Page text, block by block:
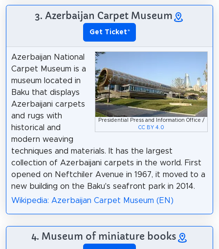
3. Azerbaijan Carpet Museum
Get Ticket*
Presidential Press and Information Office /
CC BY 4.0
Azerbaijan National
Carpet Museum is a
museum located in
Baku that displays
Azerbaijani carpets
and rugs with
historical and
modern weaving
techniques and materials. It has the largest
collection of Azerbaijani carpets in the world. First
opened on Neftchiler Avenue in 1967, it moved to a
new building on the Baku's seafront park in 2014.
Wikipedia: Azerbaijan Carpet Museum (EN)
4. Museum of miniature books